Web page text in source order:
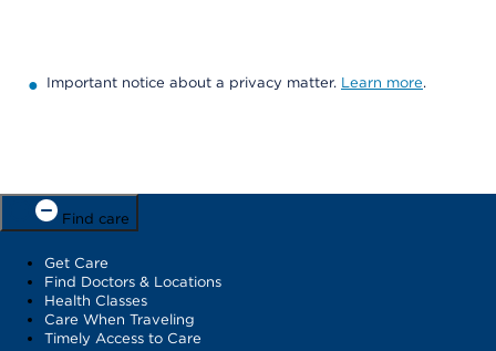
Important notice about a privacy matter. Learn more.
Find care
Get Care
Find Doctors & Locations
Health Classes
Care When Traveling
Timely Access to Care